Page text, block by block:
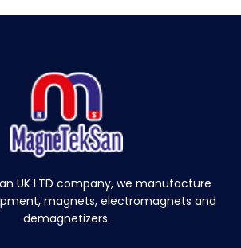
UK LTD company, we manufacture
magnets, electromagnets and
demagnetizers.